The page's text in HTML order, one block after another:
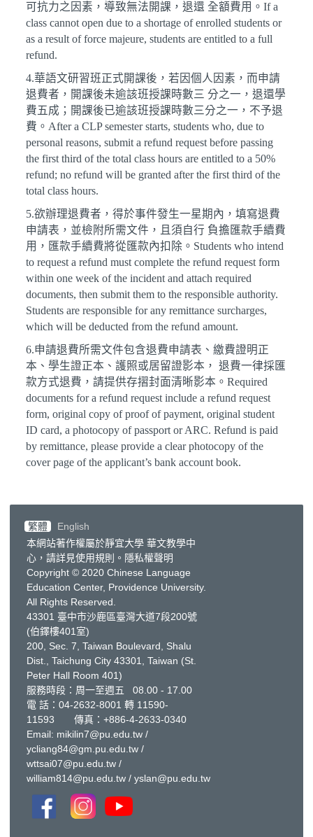
可抗力之因素，導致無法開課，退還 全額費用。If a
class cannot open due to a shortage of enrolled students or
as a result of force majeure, students are entitled to a full
refund.
4.華語文研習班正式開課後，若因個人因素，而申請
退費者，開課後未逾該班授課時數三 分之一，退還學
費五成；開課後已逾該班授課時數三分之一，不予退
費。After a CLP semester starts, students who, due to
personal reasons, submit a refund request before passing
the first third of the total class hours are entitled to a 50%
refund; no refund will be granted after the first third of the
total class hours.
5.欲辦理退費者，得於事件發生一星期內，填寫退費
申請表，並檢附所需文件，且須自行 負擔匯款手續費
用，匯款手續費將從匯款內扣除。Students who intend
to request a refund must complete the refund request form
within one week of the incident and attach required
documents, then submit them to the responsible authority.
Students are responsible for any remittance surcharges,
which will be deducted from the refund amount.
6.申請退費所需文件包含退費申請表、繳費證明正
本、學生證正本、護照或居留證影本， 退費一律採匯
款方式退費，請提供存摺封面清晰影本。Required
documents for a refund request include a refund request
form, original copy of proof of payment, original student
ID card, a photocopy of passport or ARC. Refund is paid
by remittance, please provide a clear photocopy of the
cover page of the applicant’s bank account book.
繁體
English
本網站著作權屬於靜宜大學 華文教學中
心，請詳見使用規則 。 隱私權聲明
Copyright © 2020 Chinese Language
Education Center, Providence University.
All Rights Reserved.
43301 臺中市沙鹿區臺灣大道7段200號
(伯鐸樓401室)
200, Sec. 7, Taiwan Boulevard, Shalu
Dist., Taichung City 43301, Taiwan (St.
Peter Hall Room 401)
服務時段：周一至週五 08.00 - 17.00
電 話： 04-2632-8001 轉 11590-
11593 傳真：+886-4-2633-0340
Email: mikilin7@pu.edu.tw /
ycliang84@gm.pu.edu.tw /
wttsai07@pu.edu.tw /
william814@pu.edu.tw / yslan@pu.edu.tw